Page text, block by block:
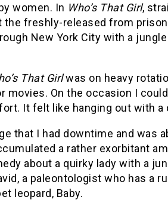
women. In Who’s That Girl,
the freshly-released from
New York City with a
That Girlwas on heavy
movies. On the occasion I
It felt like hanging out with a
that I had downtime and was
a rather exorbitant
about a quirky lady with a
a paleontologist who has a
leopard, Baby.